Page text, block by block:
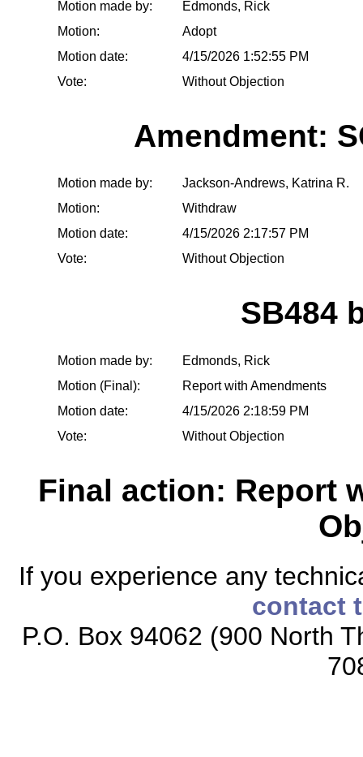
Motion made by:
Edmonds, Rick
Motion:
Adopt
Motion date:
4/15/2026 1:52:55 PM
Vote:
Without Objection
Amendment:
Motion made by:
Jackson-Andrews, Katrina R.
Motion:
Withdraw
Motion date:
4/15/2026 2:17:57 PM
Vote:
Without Objection
SB484
Motion made by:
Edmonds, Rick
Motion (Final):
Report with Amendments
Motion date:
4/15/2026 2:18:59 PM
Vote:
Without Objection
Final action: Report
If you experience any
contact
P.O. Box 94062 (900 North